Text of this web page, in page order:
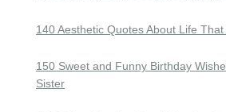
140 Aesthetic Quotes About Life
150 Sweet and Funny Birthday
Sister